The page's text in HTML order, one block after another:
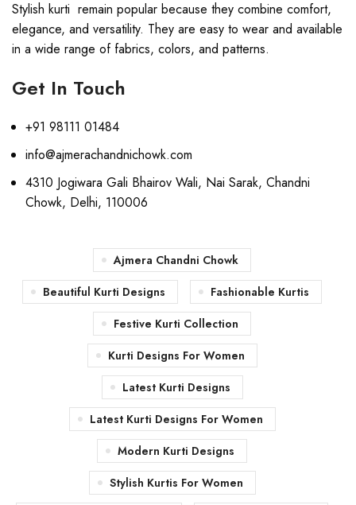
Stylish kurti remain popular because they combine comfort,
elegance, and versatility. They are easy to wear and available
in a wide range of fabrics, colors, and patterns.
Get In Touch
+91 98111 01484
info@ajmerachandnichowk.com
4310 Jogiwara Gali Bhairov Wali, Nai Sarak, Chandni
Chowk, Delhi, 110006
Ajmera Chandni Chowk
Beautiful Kurti Designs
Fashionable Kurtis
Festive Kurti Collection
Kurti Designs For Women
Latest Kurti Designs
Latest Kurti Designs For Women
Modern Kurti Designs
Stylish Kurtis For Women